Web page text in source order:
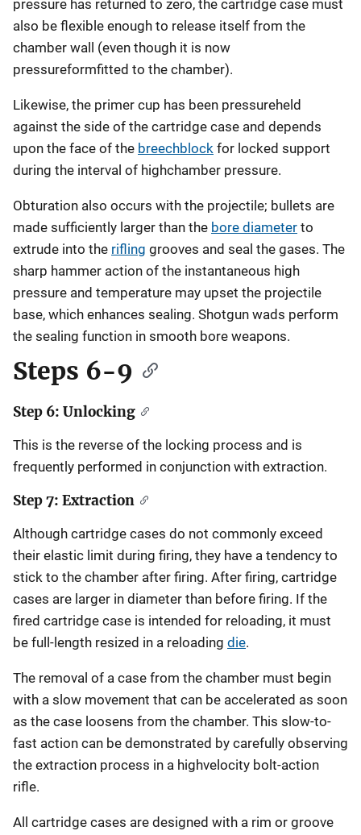
pressure has returned to zero, the cartridge case must
also be flexible enough to release itself from the
chamber wall (even though it is now
pressureformfitted to the chamber).
Likewise, the primer cup has been pressureheld
against the side of the cartridge case and depends
upon the face of the breechblock for locked support
during the interval of highchamber pressure.
Obturation also occurs with the projectile; bullets are
made sufficiently larger than the bore diameter to
extrude into the rifling grooves and seal the gases. The
sharp hammer action of the instantaneous high
pressure and temperature may upset the projectile
base, which enhances sealing. Shotgun wads perform
the sealing function in smooth bore weapons.
Steps 6-9
Step 6: Unlocking
This is the reverse of the locking process and is
frequently performed in conjunction with extraction.
Step 7: Extraction
Although cartridge cases do not commonly exceed
their elastic limit during firing, they have a tendency to
stick to the chamber after firing. After firing, cartridge
cases are larger in diameter than before firing. If the
fired cartridge case is intended for reloading, it must
be full-length resized in a reloading die.
The removal of a case from the chamber must begin
with a slow movement that can be accelerated as soon
as the case loosens from the chamber. This slow-to-
fast action can be demonstrated by carefully observing
the extraction process in a highvelocity bolt-action
rifle.
All cartridge cases are designed with a rim or groove